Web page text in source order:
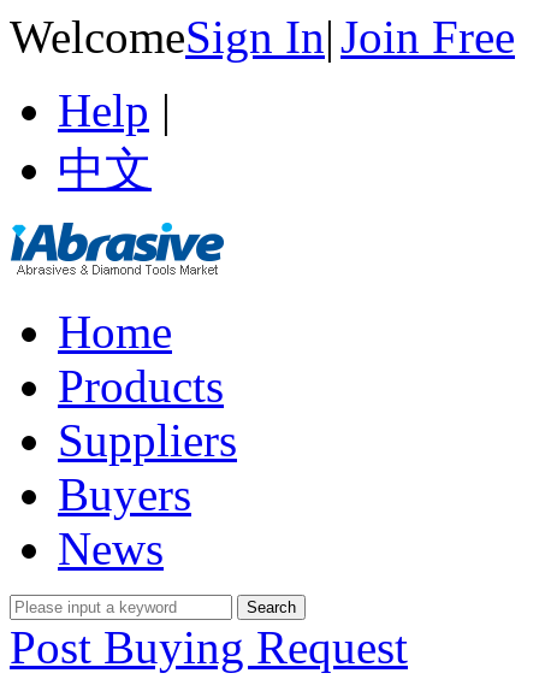
WelcomeSign In|Join Free
Help |
中文
Home
Products
Suppliers
Buyers
News
Post Buying Request